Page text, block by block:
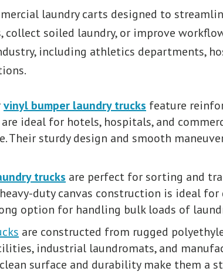
laundry carts designed to
soiled laundry, or improve
including athletics departments,
vinyl bumper laundry trucks feature
ideal for hotels, hospitals, and
Their sturdy design and smooth
trucks are perfect for sorting and
duty canvas construction is ideal for
option for handling bulk loads of
are constructed from rugged
industrial laundromats, and
surface and durability make them a